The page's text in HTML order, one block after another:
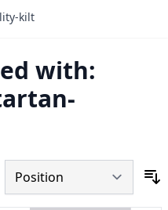
kilt
with: